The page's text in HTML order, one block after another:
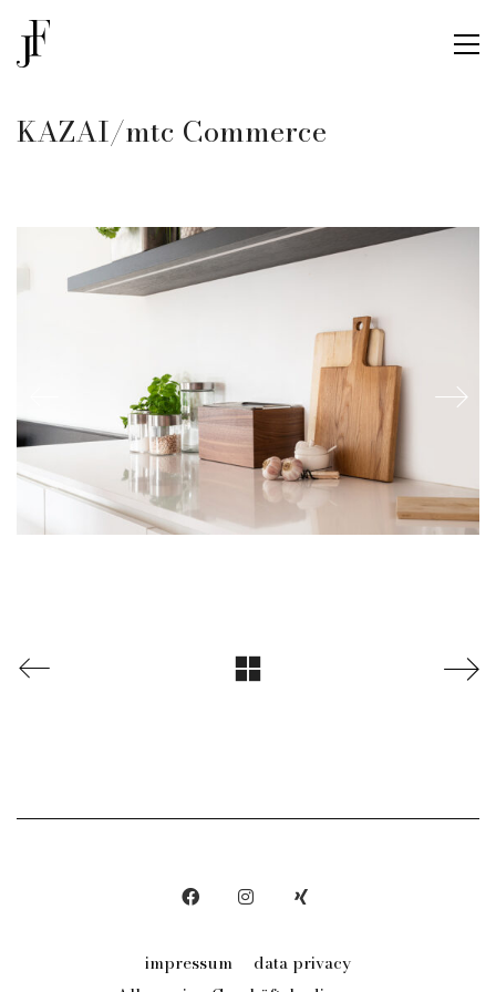
KAZAI/mtc Commerce
impressum
data privacy